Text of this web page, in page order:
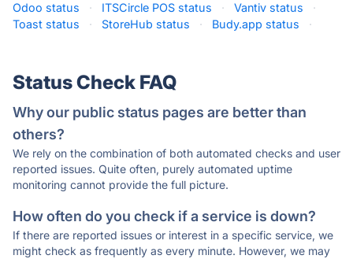
Odoo status
· ITSCircle POS status · Vantiv status
·
Toast status
· StoreHub status · Budy.app status ·
Status Check FAQ
Why our public status pages are better than
others?
We rely on the combination of both automated checks and user
reported issues. Quite often, purely automated uptime
monitoring cannot provide the full picture.
How often do you check if a service is down?
If there are reported issues or interest in a specific service, we
might check as frequently as every minute. However, we may